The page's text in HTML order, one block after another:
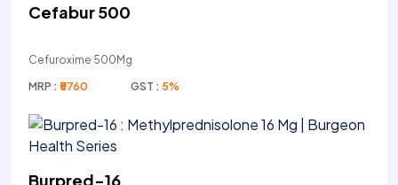
Cefabur 500
Cefuroxime 500Mg
MRP : ₹5760 GST : 5%
Burpred-16